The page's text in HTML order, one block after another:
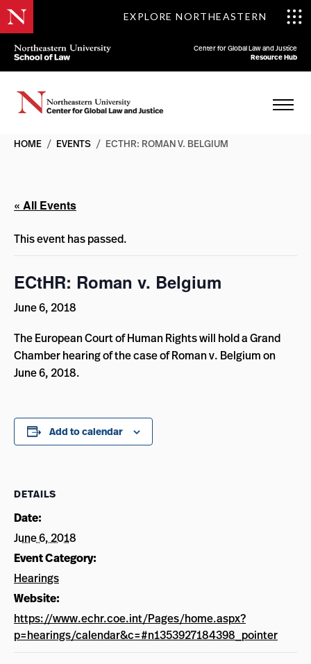
EXPLORE NORTHEASTERN
Center for Global Law and Justice
Resource Hub
HOME / EVENTS / ECTHR: ROMAN V. BELGIUM
« All Events
This event has passed.
ECtHR: Roman v. Belgium
June 6, 2018
The European Court of Human Rights will hold a Grand
Chamber hearing of the case of Roman v. Belgium on
June 6, 2018.
Add to calendar
DETAILS
Date:
June 6, 2018
Event Category:
Hearings
Website:
https://www.echr.coe.int/Pages/home.aspx?
p=hearings/calendar&c=#n1353927184398_pointer